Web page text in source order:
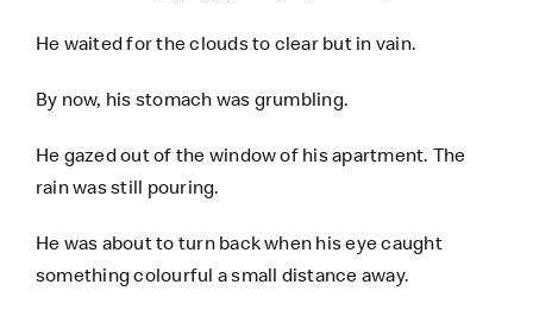
He waited for the clouds to clear but in vain.
By now, his stomach was grumbling.
He gazed out of the window of his apartment. The
rain was still pouring.
He was about to turn back when his eye caught
something colourful a small distance away.